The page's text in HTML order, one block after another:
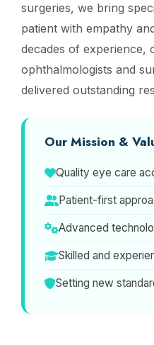
surgeries, we bring
patient with empathy
decades of experience,
ophthalmologists and
delivered outstanding
Our Mission &
Quality eye care
Patient-first
Advanced
Skilled and
Setting new